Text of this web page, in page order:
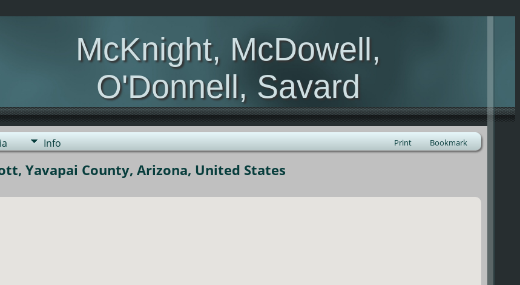
McKnight, McDowell,
O'Donnell, Savard
Info Print Bookmark
Yavapai County, Arizona, United States